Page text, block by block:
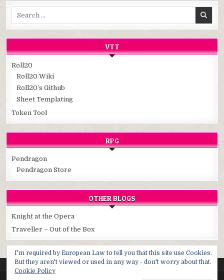
VTT
Roll20
Roll20 Wiki
Roll20’s Github
Sheet Templating
Token Tool
RPG
Pendragon
Pendragon Store
OTHER BLOGS
Knight at the Opera
Traveller – Out of the Box
I'm required by European Law to tell you that this site use Cookies.
But they aren't viewed or used in any way - don't worry about that.
Cookie Policy